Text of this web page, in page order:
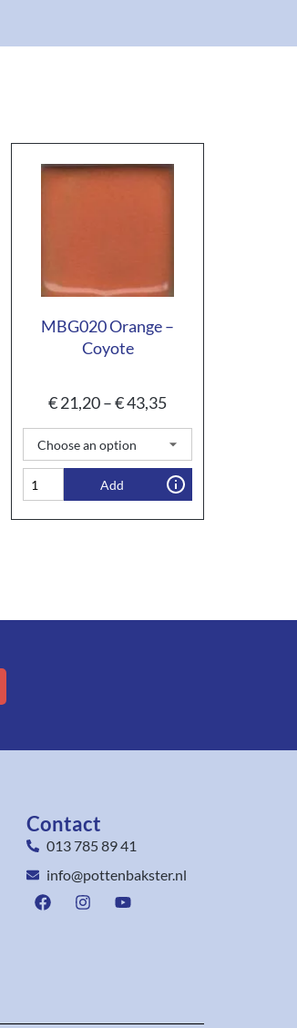
MBG020 Orange –
Coyote
€21,20–€43,35
Add
Contact
013 785 89 41
info@pottenbakster.nl